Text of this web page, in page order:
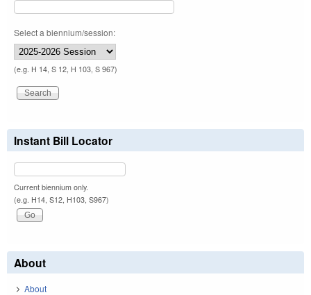
Select a biennium/session:
(e.g. H 14, S 12, H 103, S 967)
Instant Bill Locator
Current biennium only.
(e.g. H14, S12, H103, S967)
About
About